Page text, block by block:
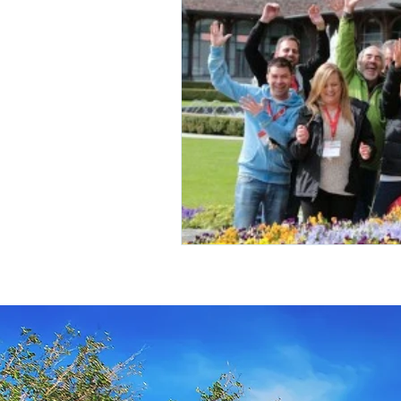
Travel Insurance River
Destination Mindfulness
Croatia Cruise